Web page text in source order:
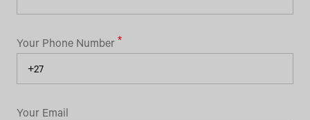
Your Phone Number
Your Email